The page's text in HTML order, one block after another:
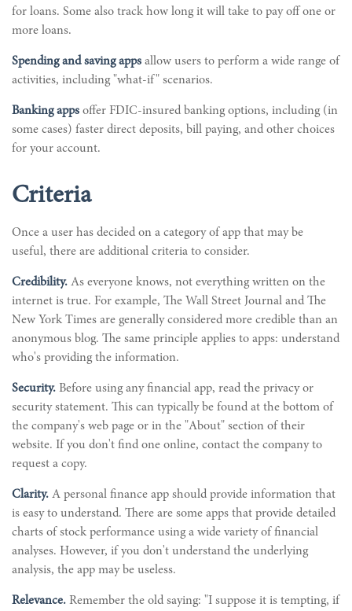
for loans. Some also track how long it will take to pay off one or
more loans.
Spending and saving apps allow users to perform a wide range of
activities, including "what-if" scenarios.
Banking apps offer FDIC-insured banking options, including (in
some cases) faster direct deposits, bill paying, and other choices
for your account.
Criteria
Once a user has decided on a category of app that may be
useful, there are additional criteria to consider.
Credibility. As everyone knows, not everything written on the
internet is true. For example, The Wall Street Journal and The
New York Times are generally considered more credible than an
anonymous blog. The same principle applies to apps: understand
who's providing the information.
Security. Before using any financial app, read the privacy or
security statement. This can typically be found at the bottom of
the company's web page or in the "About" section of their
website. If you don't find one online, contact the company to
request a copy.
Clarity. A personal finance app should provide information that
is easy to understand. There are some apps that provide detailed
charts of stock performance using a wide variety of financial
analyses. However, if you don't understand the underlying
analysis, the app may be useless.
Relevance. Remember the old saying: "I suppose it is tempting, if